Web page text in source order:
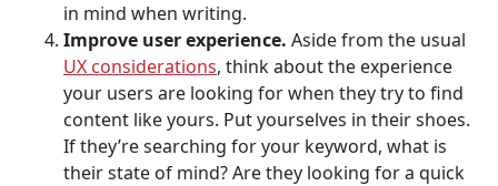
in mind when writing.
Improve user experience. Aside from the usual
UX considerations, think about the experience
your users are looking for when they try to find
content like yours. Put yourselves in their shoes.
If they’re searching for your keyword, what is
their state of mind? Are they looking for a quick